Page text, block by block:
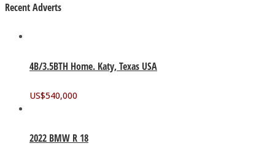
Recent Adverts
4B/3.5BTH Home. Katy, Texas USA
US$540,000
2022 BMW R 18